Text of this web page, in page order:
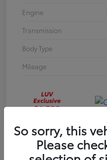
Engine
Transmission
Body Type
Mileage
So sorry, this
Please